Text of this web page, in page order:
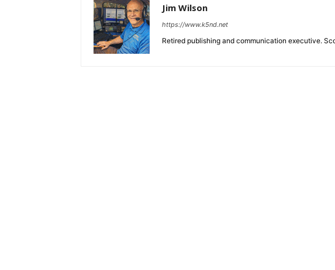
Jim Wilson
https://www.k5nd.net
Retired publishing and communication executive.